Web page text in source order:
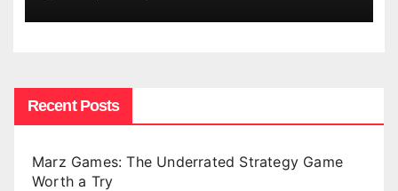
Recent Posts
Marz Games: The Underrated Strategy Game
Worth a Try